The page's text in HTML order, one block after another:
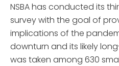
NSBA has conducted its
survey with the goal of
implications of the
downturn and its likely
was taken among 630